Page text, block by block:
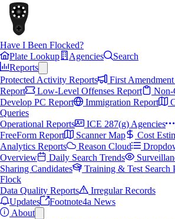
Have I Been Flocked?
Plate Lookup
Agencies
Search
Reports
Protected Activity Reports
First
Report
Low-Level Offenses Report
Non-
Develop PC Report
Immigration Report
Queries
Operational Reports
ICE 287(g) Agencies
FreeForm Report
Scanner Map
Cost
Analytics Reports
Reason Cloud
Overview
Daily Search Trends
Sharing Candidates
Training & Test Search
Flock
Data Quality Reports
Irregular Records
Updates
Footnote4a News
About